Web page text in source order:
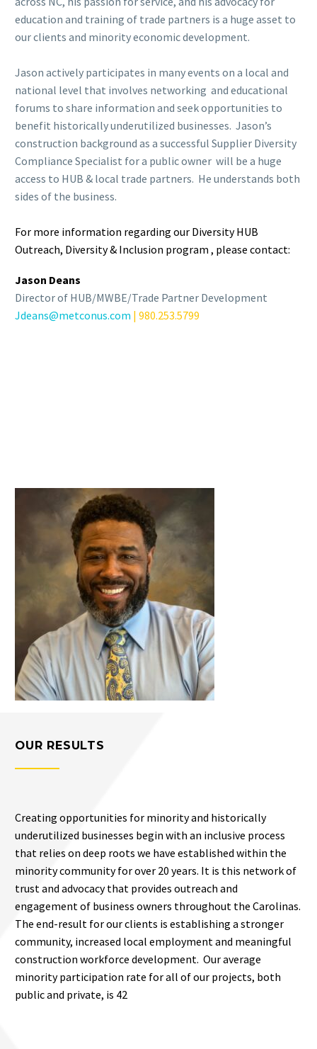
education and training of trade partners is a huge asset to
our clients and minority economic development.
Jason actively participates in many events on a local and
national level that involves networking and educational
forums to share information and seek opportunities to
benefit historically underutilized businesses. Jason’s
construction background as a successful Supplier Diversity
Compliance Specialist for a public owner will be a huge
access to HUB & local trade partners. He understands both
sides of the business.
For more information regarding our Diversity HUB
Outreach, Diversity & Inclusion program , please contact:
Jason Deans
Director of HUB/MWBE/Trade Partner Development
Jdeans@metconus.com | 980.253.5799
OUR RESULTS
Creating opportunities for minority and historically
underutilized businesses begin with an inclusive process
that relies on deep roots we have established within the
minority community for over 20 years. It is this network of
trust and advocacy that provides outreach and
engagement of business owners throughout the Carolinas.
The end-result for our clients is establishing a stronger
community, increased local employment and meaningful
construction workforce development. Our average
minority participation rate for all of our projects, both
public and private, is 42